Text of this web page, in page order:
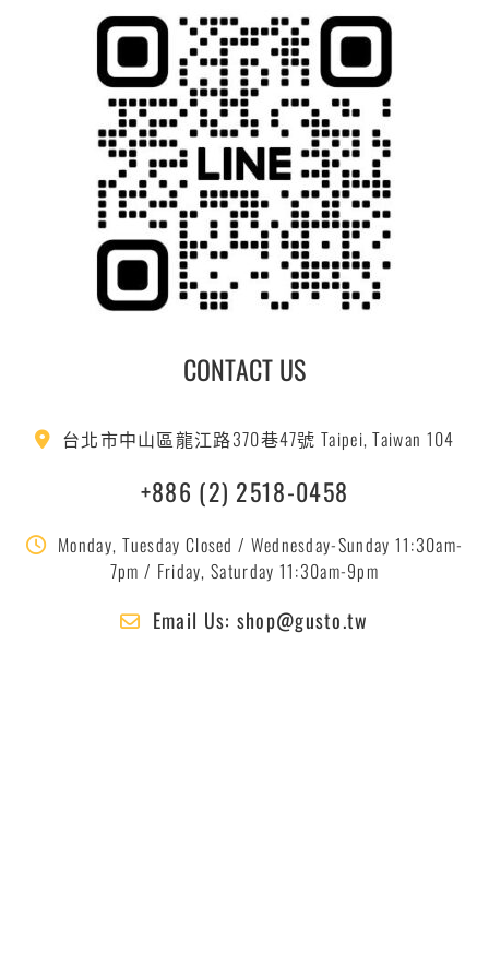
CONTACT US
台北市中山區龍江路370巷47號 Taipei, Taiwan 104
+886 (2) 2518-0458
Monday, Tuesday Closed / Wednesday-Sunday 11:30am-
7pm / Friday, Saturday 11:30am-9pm
Email Us: shop@gusto.tw